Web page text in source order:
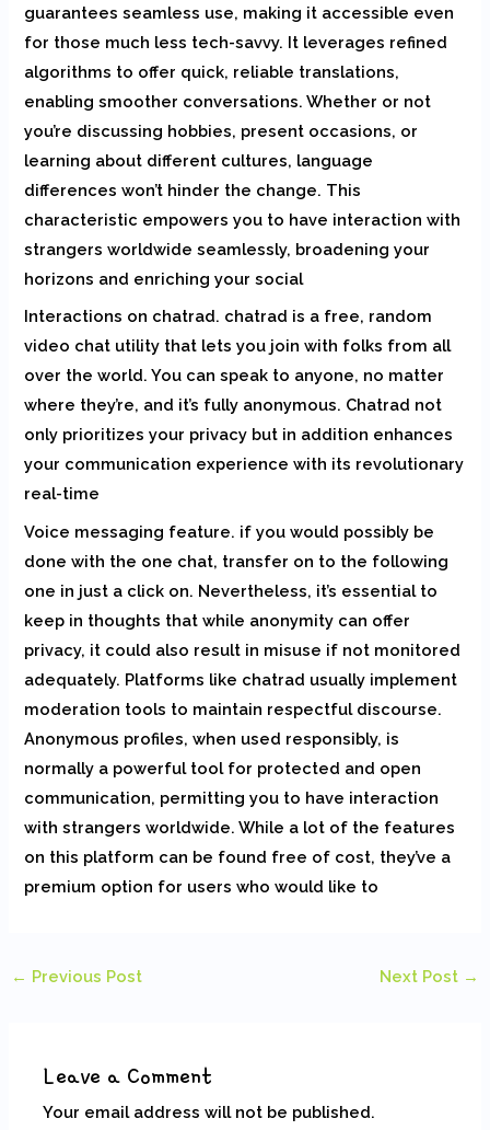
guarantees seamless use, making it accessible even
for those much less tech-savvy. It leverages refined
algorithms to offer quick, reliable translations,
enabling smoother conversations. Whether or not
you’re discussing hobbies, present occasions, or
learning about different cultures, language
differences won’t hinder the change. This
characteristic empowers you to have interaction with
strangers worldwide seamlessly, broadening your
horizons and enriching your social
Interactions on chatrad. chatrad is a free, random
video chat utility that lets you join with folks from all
over the world. You can speak to anyone, no matter
where they’re, and it’s fully anonymous. Chatrad not
only prioritizes your privacy but in addition enhances
your communication experience with its revolutionary
real-time
Voice messaging feature. if you would possibly be
done with the one chat, transfer on to the following
one in just a click on. Nevertheless, it’s essential to
keep in thoughts that while anonymity can offer
privacy, it could also result in misuse if not monitored
adequately. Platforms like chatrad usually implement
moderation tools to maintain respectful discourse.
Anonymous profiles, when used responsibly, is
normally a powerful tool for protected and open
communication, permitting you to have interaction
with strangers worldwide. While a lot of the features
on this platform can be found free of cost, they’ve a
premium option for users who would like to
← Previous Post Next Post →
Leave a Comment
Your email address will not be published.